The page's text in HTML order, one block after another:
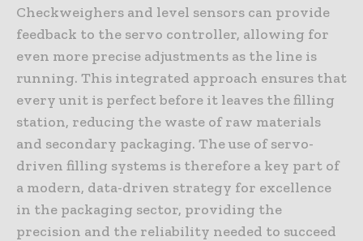
Checkweighers and level sensors can provide
feedback to the servo controller, allowing for
even more precise adjustments as the line is
running. This integrated approach ensures that
every unit is perfect before it leaves the filling
station, reducing the waste of raw materials
and secondary packaging. The use of servo-
driven filling systems is therefore a key part of
a modern, data-driven strategy for excellence
in the packaging sector, providing the
precision and the reliability needed to succeed